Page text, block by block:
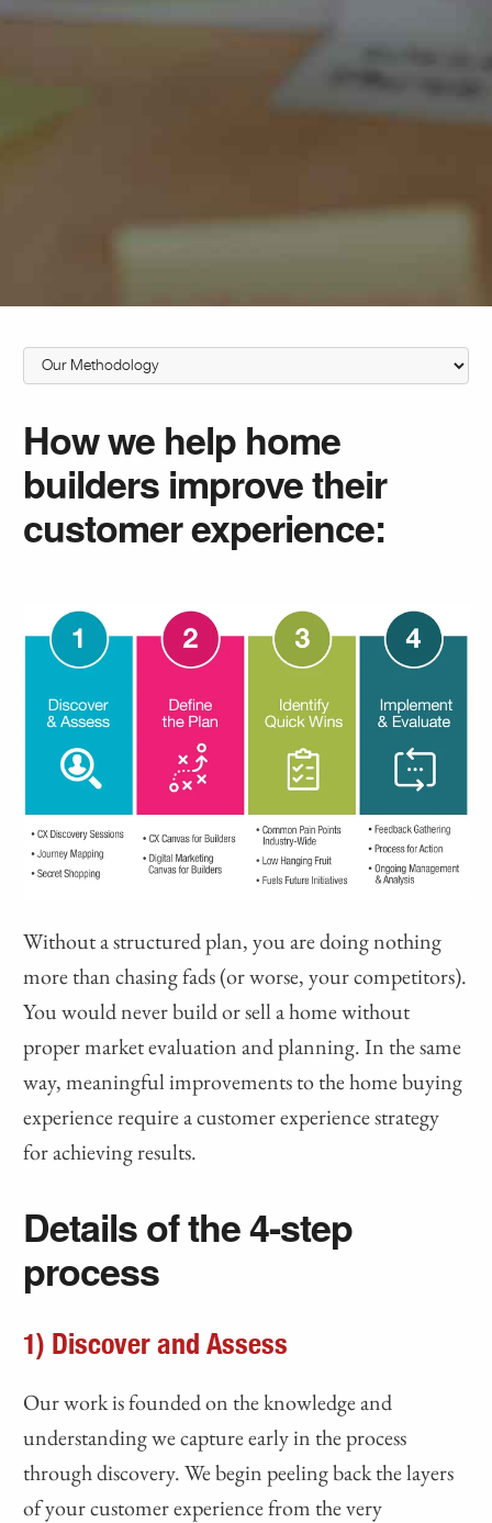
How we help home
builders improve their
customer experience:
Without a structured plan, you are doing nothing
more than chasing fads (or worse, your competitors).
You would never build or sell a home without
proper market evaluation and planning. In the same
way, meaningful improvements to the home buying
experience require a customer experience strategy
for achieving results.
Details of the 4-step
process
1) Discover and Assess
Our work is founded on the knowledge and
understanding we capture early in the process
through discovery. We begin peeling back the layers
of your customer experience from the very